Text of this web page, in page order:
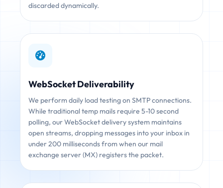
discarded dynamically.
WebSocket Deliverability
We perform daily load testing on SMTP connections.
While traditional temp mails require 5-10 second
polling, our WebSocket delivery system maintains
open streams, dropping messages into your inbox in
under 200 milliseconds from when our mail
exchange server (MX) registers the packet.